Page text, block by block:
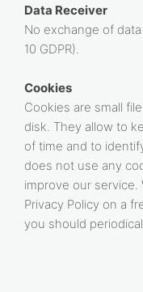
Data Receiver
No exchange of
10 GDPR).
Cookies
Cookies are small
disk. They allow to
of time and to
does not use any
improve our
Privacy Policy on a
you should